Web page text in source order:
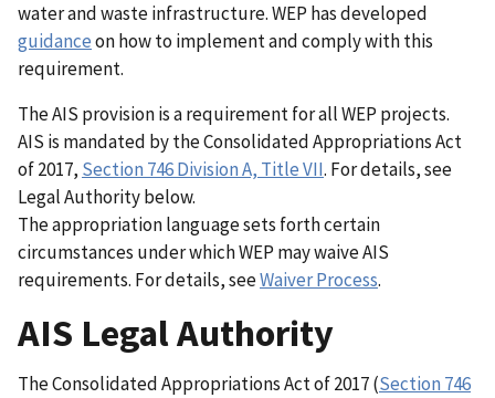
water and waste infrastructure. WEP has developed
guidanceon how to implement and comply with this
requirement.
The AIS provision is a requirement for all WEP projects.
AIS is mandated by the Consolidated Appropriations Act
of 2017, Section 746 Division A, Title VII. For details, see
Legal Authority below.
The appropriation language sets forth certain
circumstances under which WEP may waive AIS
requirements. For details, seeWaiver Process.
AIS Legal Authority
The Consolidated Appropriations Act of 2017 (Section 746